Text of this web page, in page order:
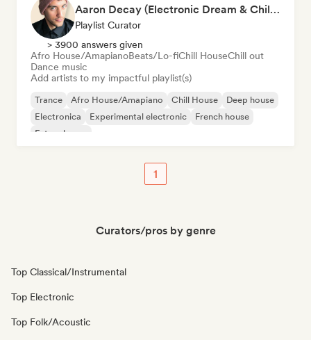
Aaron Decay (Electronic Dream & Chill Electronic Dream playlists)
Playlist Curator
> 3900 answers given
Afro House/AmapianoBeats/Lo-fiChill HouseChill out
Dance music
Add artists to my impactful playlist(s)
Trance Afro House/Amapiano Chill House
Deep house
Electronica
Experimental electronic
French house
Future house
1
Curators/pros by genre
Top Classical/Instrumental
Top Electronic
Top Folk/Acoustic